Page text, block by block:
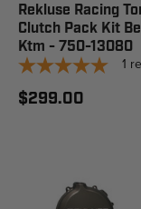
Rekluse Racing
Clutch Pack Kit
Ktm - 750-13080
1
$299.00